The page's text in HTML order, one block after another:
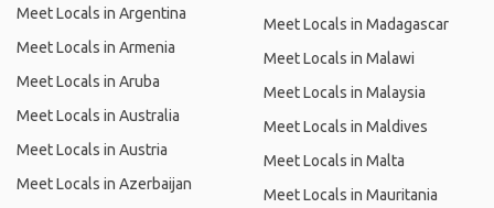
Meet Locals in Argentina
Meet Locals in Armenia
Meet Locals in Aruba
Meet Locals in Australia
Meet Locals in Austria
Meet Locals in Azerbaijan
Meet Locals in Madagascar
Meet Locals in Malawi
Meet Locals in Malaysia
Meet Locals in Maldives
Meet Locals in Malta
Meet Locals in Mauritania